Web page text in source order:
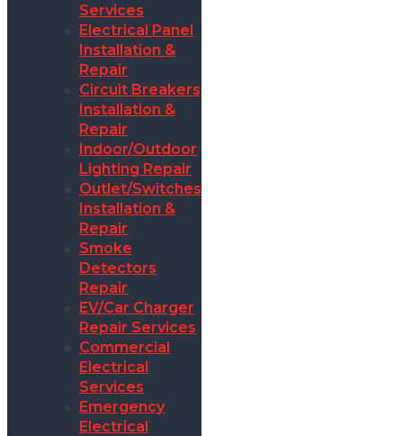
Services
Electrical Panel
Installation &
Repair
Circuit Breakers
Installation &
Repair
Indoor/Outdoor
Lighting Repair
Outlet/Switches
Installation &
Repair
Smoke
Detectors
Repair
EV/Car Charger
Repair Services
Commercial
Electrical
Services
Emergency
Electrical